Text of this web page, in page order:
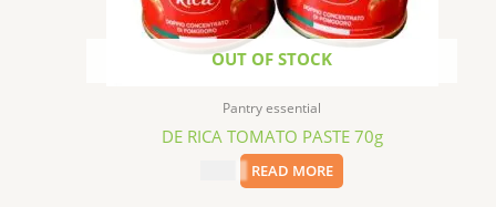
OUT OF STOCK
Pantry essential
DE RICA TOMATO PASTE 70g
READ MORE